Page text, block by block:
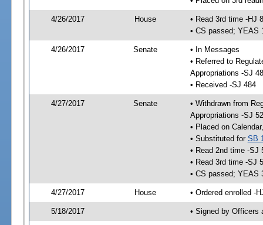
4/26/2017 House
• Read 3rd time -HJ
• CS passed; YEAS
4/26/2017 Senate
• In Messages
• Referred to
Appropriations -SJ
• Received -SJ 484
4/27/2017 Senate
• Withdrawn from
Appropriations -SJ
• Placed on
• Substituted for SB
• Read 2nd time -SJ
• Read 3rd time -SJ
• CS passed; YEAS
4/27/2017 House • Ordered enrolled -
5/18/2017 • Signed by Officers